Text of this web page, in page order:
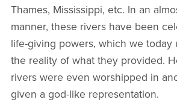
Thames, Mississippi, etc. In an
manner, these rivers have been
life-giving powers, which we today
the reality of what they provided.
rivers were even worshipped in
given a god-like representation.